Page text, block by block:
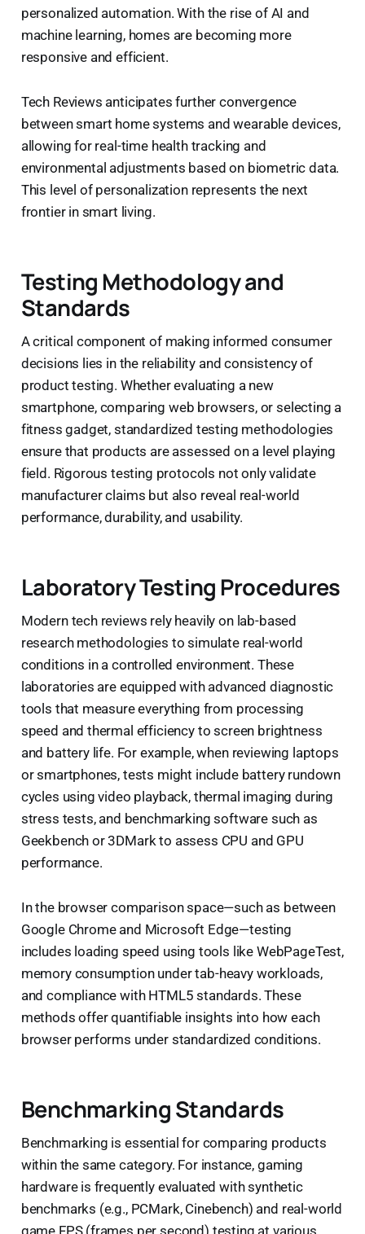
personalized automation. With the rise of AI and
machine learning, homes are becoming more
responsive and efficient.
Tech Reviews anticipates further convergence
between smart home systems and wearable devices,
allowing for real-time health tracking and
environmental adjustments based on biometric data.
This level of personalization represents the next
frontier in smart living.
Testing Methodology and
Standards
A critical component of making informed consumer
decisions lies in the reliability and consistency of
product testing. Whether evaluating a new
smartphone, comparing web browsers, or selecting a
fitness gadget, standardized testing methodologies
ensure that products are assessed on a level playing
field. Rigorous testing protocols not only validate
manufacturer claims but also reveal real-world
performance, durability, and usability.
Laboratory Testing Procedures
Modern tech reviews rely heavily on lab-based
research methodologies to simulate real-world
conditions in a controlled environment. These
laboratories are equipped with advanced diagnostic
tools that measure everything from processing
speed and thermal efficiency to screen brightness
and battery life. For example, when reviewing laptops
or smartphones, tests might include battery rundown
cycles using video playback, thermal imaging during
stress tests, and benchmarking software such as
Geekbench or 3DMark to assess CPU and GPU
performance.
In the browser comparison space—such as between
Google Chrome and Microsoft Edge—testing
includes loading speed using tools like WebPageTest,
memory consumption under tab-heavy workloads,
and compliance with HTML5 standards. These
methods offer quantifiable insights into how each
browser performs under standardized conditions.
Benchmarking Standards
Benchmarking is essential for comparing products
within the same category. For instance, gaming
hardware is frequently evaluated with synthetic
benchmarks (e.g., PCMark, Cinebench) and real-world
game FPS (frames per second) testing at various